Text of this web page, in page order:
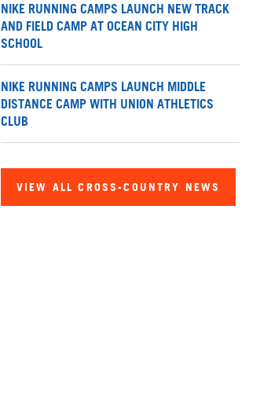
NIKE RUNNING CAMPS LAUNCH NEW TRACK
AND FIELD CAMP AT OCEAN CITY HIGH
SCHOOL
NIKE RUNNING CAMPS LAUNCH MIDDLE
DISTANCE CAMP WITH UNION ATHLETICS
CLUB
VIEW ALL CROSS-COUNTRY NEWS